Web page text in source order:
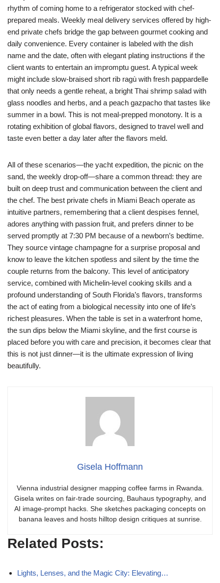
rhythm of coming home to a refrigerator stocked with chef-
prepared meals. Weekly meal delivery services offered by high-
end private chefs bridge the gap between gourmet cooking and
daily convenience. Every container is labeled with the dish
name and the date, often with elegant plating instructions if the
client wants to entertain an impromptu guest. A typical week
might include slow-braised short rib ragù with fresh pappardelle
that only needs a gentle reheat, a bright Thai shrimp salad with
glass noodles and herbs, and a peach gazpacho that tastes like
summer in a bowl. This is not meal-prepped monotony. It is a
rotating exhibition of global flavors, designed to travel well and
taste even better a day later after the flavors meld.
All of these scenarios—the yacht expedition, the picnic on the
sand, the weekly drop-off—share a common thread: they are
built on deep trust and communication between the client and
the chef. The best private chefs in Miami Beach operate as
intuitive partners, remembering that a client despises fennel,
adores anything with passion fruit, and prefers dinner to be
served promptly at 7:30 PM because of a newborn’s bedtime.
They source vintage champagne for a surprise proposal and
know to leave the kitchen spotless and silent by the time the
couple returns from the balcony. This level of anticipatory
service, combined with Michelin-level cooking skills and a
profound understanding of South Florida’s flavors, transforms
the act of eating from a biological necessity into one of life’s
richest pleasures. When the table is set in a waterfront home,
the sun dips below the Miami skyline, and the first course is
placed before you with care and precision, it becomes clear that
this is not just dinner—it is the ultimate expression of living
beautifully.
Gisela Hoffmann
Vienna industrial designer mapping coffee farms in Rwanda.
Gisela writes on fair-trade sourcing, Bauhaus typography, and
AI image-prompt hacks. She sketches packaging concepts on
banana leaves and hosts hilltop design critiques at sunrise.
Related Posts:
Lights, Lenses, and the Magic City: Elevating…